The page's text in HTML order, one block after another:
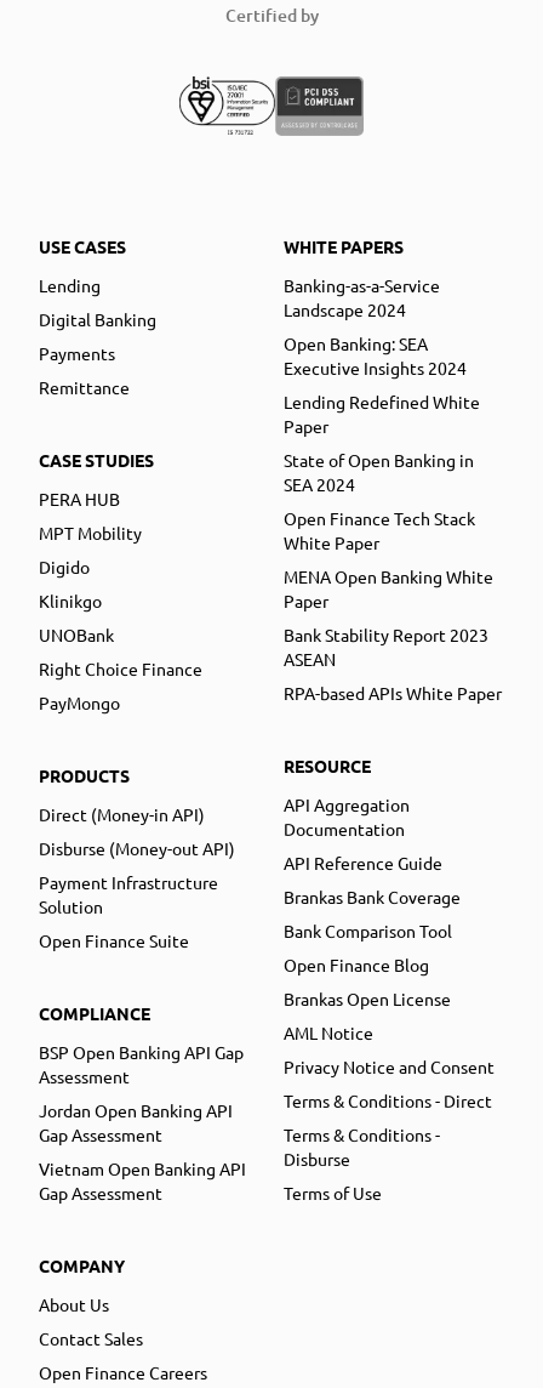
Certified by
USE CASES
Lending
Digital Banking
Payments
Remittance
CASE STUDIES
PERA HUB
MPT Mobility
Digido
Klinikgo
UNOBank
Right Choice Finance
PayMongo
PRODUCTS
Direct (Money-in API)
Disburse (Money-out API)
Payment Infrastructure
Solution
Open Finance Suite
COMPLIANCE
BSP Open Banking API Gap
Assessment
Jordan Open Banking API
Gap Assessment
Vietnam Open Banking API
Gap Assessment
COMPANY
About Us
Contact Sales
Open Finance Careers
WHITE PAPERS
Banking-as-a-Service
Landscape 2024
Open Banking: SEA
Executive Insights 2024
Lending Redefined White
Paper
State of Open Banking in
SEA 2024
Open Finance Tech Stack
White Paper
MENA Open Banking White
Paper
Bank Stability Report 2023
ASEAN
RPA-based APIs White Paper
RESOURCE
API Aggregation
Documentation
API Reference Guide
Brankas Bank Coverage
Bank Comparison Tool
Open Finance Blog
Brankas Open License
AML Notice
Privacy Notice and Consent
Terms & Conditions - Direct
Terms & Conditions -
Disburse
Terms of Use